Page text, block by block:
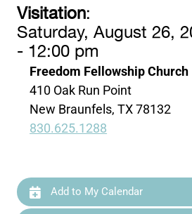
Visitation:
Saturday, August 26,
- 12:00 pm
Freedom Fellowship Church
410 Oak Run Point
New Braunfels, TX 78132
830.625.1288
Add to My Calendar